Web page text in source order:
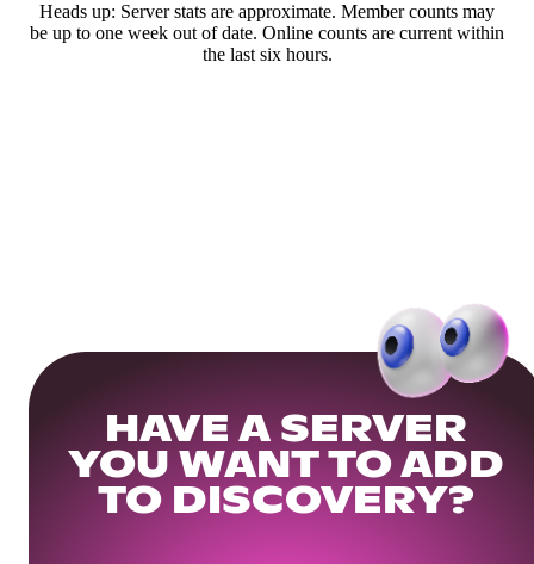
Heads up: Server stats are approximate. Member counts may
be up to one week out of date. Online counts are current within
the last six hours.
HAVE A SERVER
YOU WANT TO ADD
TO DISCOVERY?